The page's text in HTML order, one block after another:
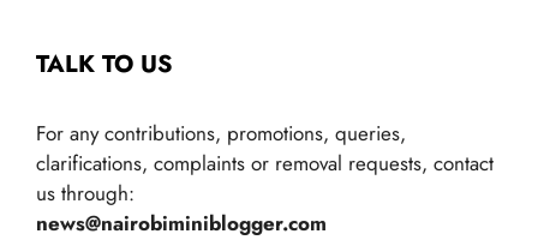
TALK TO US
For any contributions, promotions, queries,
clarifications, complaints or removal requests, contact
us through:
news@nairobiminiblogger.com